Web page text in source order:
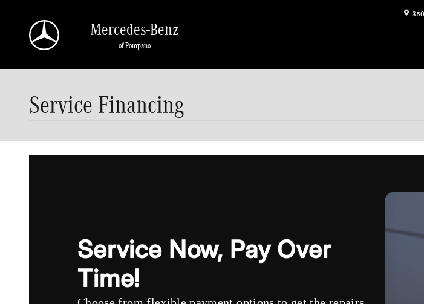
Mercedes-Benz
of Pompano
Service Financing